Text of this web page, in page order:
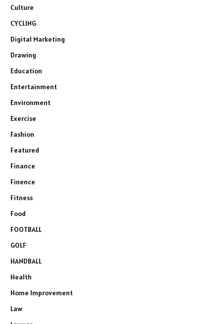
Culture
CYCLING
Digital Marketing
Drawing
Education
Entertainment
Environment
Exercise
Fashion
Featured
Finance
Finence
Fitness
Food
FOOTBALL
GOLF
HANDBALL
Health
Home Improvement
Law